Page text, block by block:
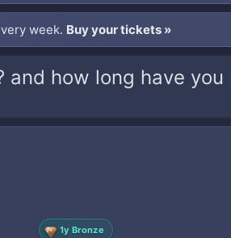
week. Buy your tickets »
how long have you
1y Bronze